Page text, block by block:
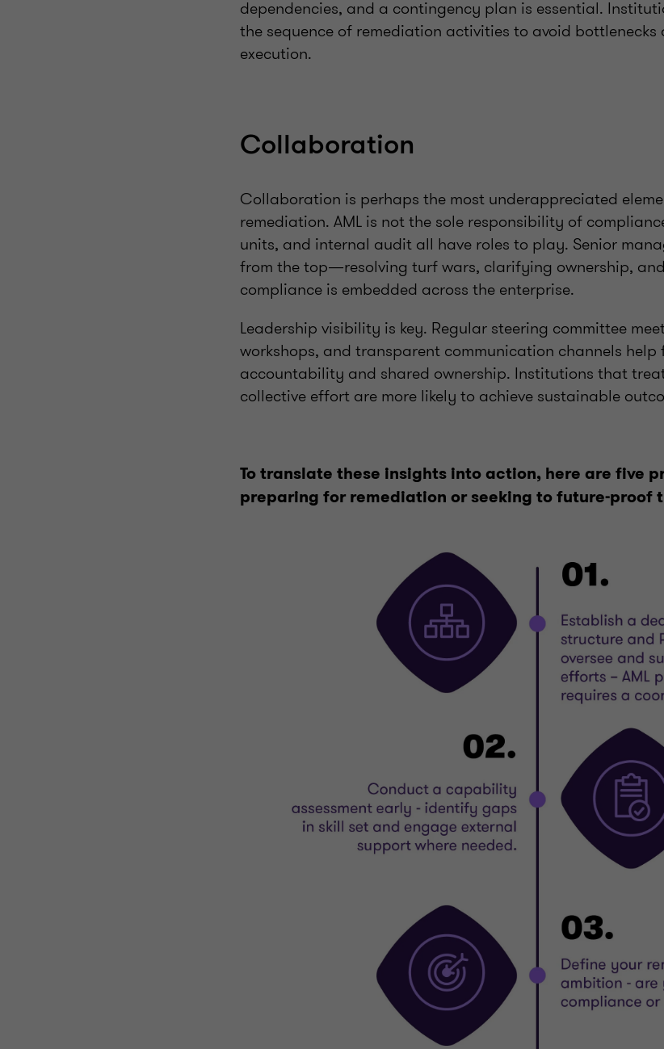
dependencies, and a contingency plan is essential.
the sequence of remediation activities to avoid bottlenecks
execution.
Collaboration
Collaboration is perhaps the most underappreciated
remediation. AML is not the sole responsibility of
units, and internal audit all have roles to play. Senior
from the top—resolving turf wars, clarifying ownership,
compliance is embedded across the enterprise.
Leadership visibility is key. Regular steering committee
workshops, and transparent communication channels
accountability and shared ownership. Institutions that
collective effort are more likely to achieve sustainable
To translate these insights into action, here are five
preparing for remediation or seeking to future-proof